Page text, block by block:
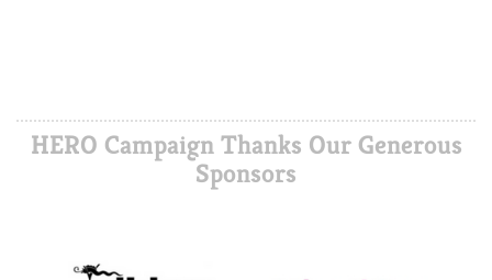
HERO Campaign Thanks Our Generous
Sponsors